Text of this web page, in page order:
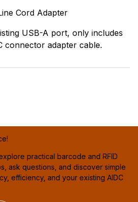
Cord Adapter
USB-A port, only includes
connector adapter cable.
practical barcode and RFID
ask questions, and discover simple
efficiency, and your existing AIDC